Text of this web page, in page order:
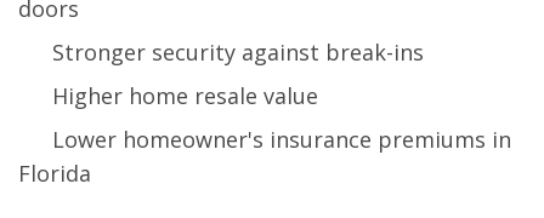
doors
Stronger security against break-ins
Higher home resale value
Lower homeowner's insurance premiums in
Florida